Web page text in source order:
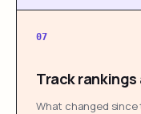
07
Track
What changed